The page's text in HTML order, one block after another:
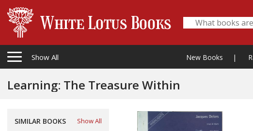
Show All New Books |
Learning: The Treasure Within
SIMILAR BOOKS
Show All